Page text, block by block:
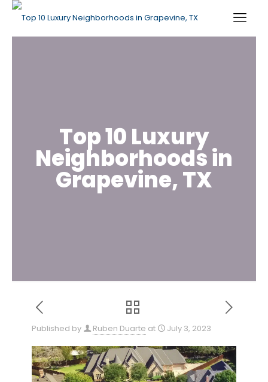
Top 10 Luxury
Neighborhoods in
Grapevine, TX
Published by Ruben Duarte at July 3, 2023